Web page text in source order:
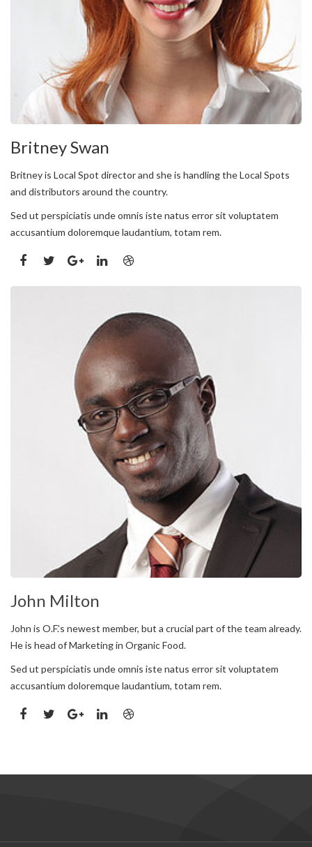
Britney Swan
Britney is Local Spot director and she is handling the Local Spots
and distributors around the country.
Sed ut perspiciatis unde omnis iste natus error sit voluptatem
accusantium doloremque laudantium, totam rem.
John Milton
John is O.F.’s newest member, but a crucial part of the team already.
He is head of Marketing in Organic Food.
Sed ut perspiciatis unde omnis iste natus error sit voluptatem
accusantium doloremque laudantium, totam rem.